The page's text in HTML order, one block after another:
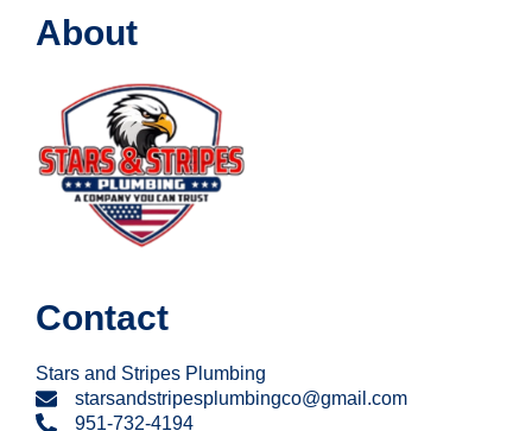
About
Contact
Stars and Stripes Plumbing
starsandstripesplumbingco@gmail.com
951-732-4194